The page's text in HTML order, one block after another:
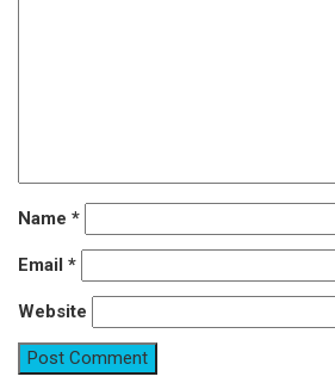
Name *
Email *
Website